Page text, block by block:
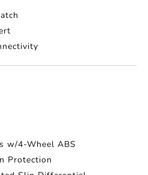
w/4-Wheel ABS
Protection